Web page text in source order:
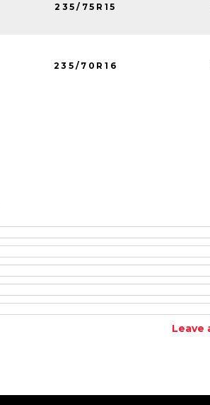
235/75R15
235/70R16
Leave